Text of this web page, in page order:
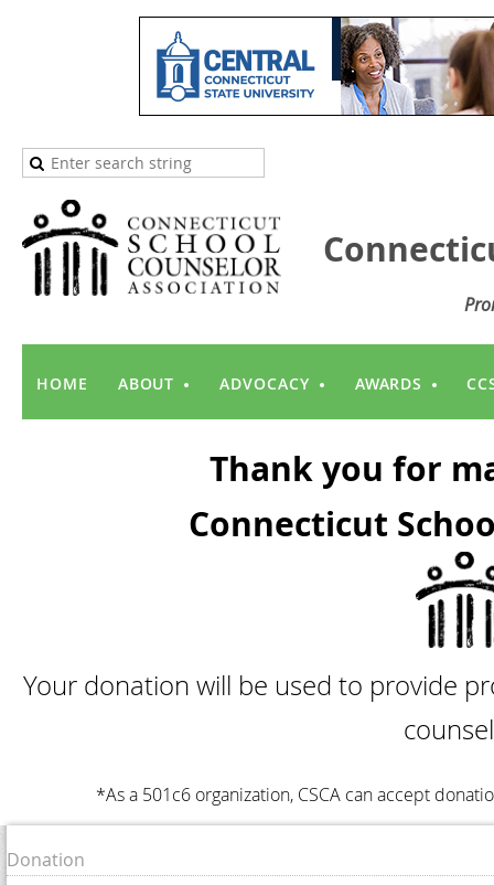
HOME ABOUT ADVOCACY AWARDS
Thank you for
Connecticut
Your donation will be used to provide
*As a 501c6 organization, CSCA can accept
Donation